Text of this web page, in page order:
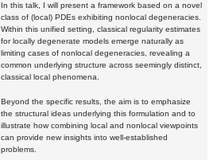
In this talk, I will present a framework based on a novel
class of (local) PDEs exhibiting nonlocal degeneracies.
Within this unified setting, classical regularity estimates
for locally degenerate models emerge naturally as
limiting cases of nonlocal degeneracies, revealing a
common underlying structure across seemingly distinct,
classical local phenomena.
Beyond the specific results, the aim is to emphasize
the structural ideas underlying this formulation and to
illustrate how combining local and nonlocal viewpoints
can provide new insights into well-established
problems.